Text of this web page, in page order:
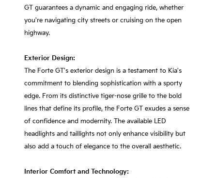
GT guarantees a dynamic and engaging ride, whether
you're navigating city streets or cruising on the open
highway.
Exterior Design:
The Forte GT's exterior design is a testament to Kia's
commitment to blending sophistication with a sporty
edge. From its distinctive tiger-nose grille to the bold
lines that define its profile, the Forte GT exudes a sense
of confidence and modernity. The available LED
headlights and taillights not only enhance visibility but
also add a touch of elegance to the overall aesthetic.
Interior Comfort and Technology: